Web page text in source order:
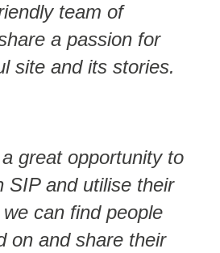
team of
a passion for
site and its stories.
great opportunity to
SIP and utilise their
can find people
on and share their